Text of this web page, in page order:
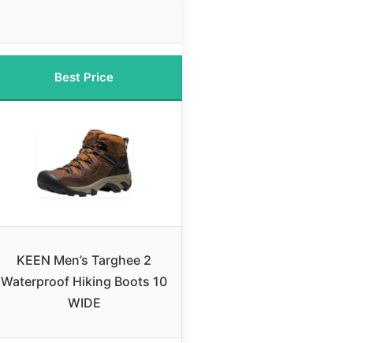
Best Price
KEEN Men’s Targhee 2
Waterproof Hiking Boots 10
WIDE